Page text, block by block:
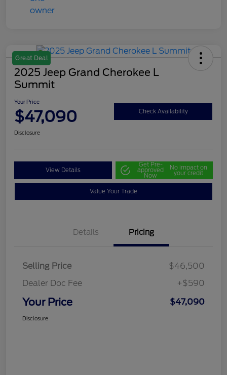
Great Deal
2025 Jeep Grand Cherokee L
Summit
Your Price
$47,090 Check Availability
Disclosure
View Details
Get Pre-
approved
Now
No impact on
your credit
Value Your Trade
Details Pricing
Selling Price
$46,500
Dealer Doc Fee
+$590
Your Price $47,090
Disclosure